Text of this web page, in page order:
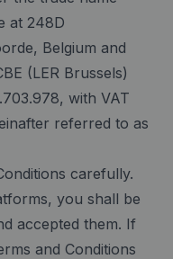
at 248D
Belgium and
(LER Brussels)
with VAT
referred to as
carefully.
you shall be
accepted them. If
and Conditions